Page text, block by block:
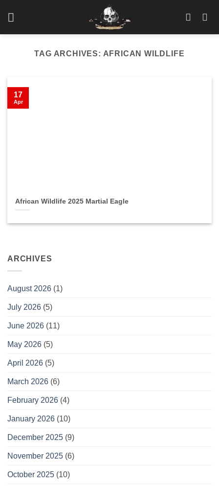
TAG ARCHIVES: AFRICAN WILDLIFE
ARCHIVES
August 2026 (1)
July 2026 (5)
June 2026 (11)
May 2026 (5)
April 2026 (5)
March 2026 (6)
February 2026 (4)
January 2026 (10)
December 2025 (9)
November 2025 (6)
October 2025 (10)
African Wildlife 2025 Martial Eagle
17
Apr